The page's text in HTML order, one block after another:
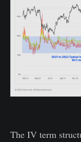
The IV term